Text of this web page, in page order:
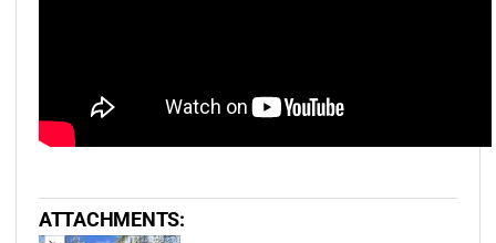
ATTACHMENTS: